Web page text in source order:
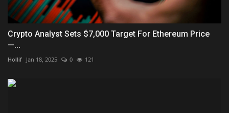
Crypto Analyst Sets $7,000 Target For Ethereum Price
—...
Hollif Jan 18, 2025 0 121